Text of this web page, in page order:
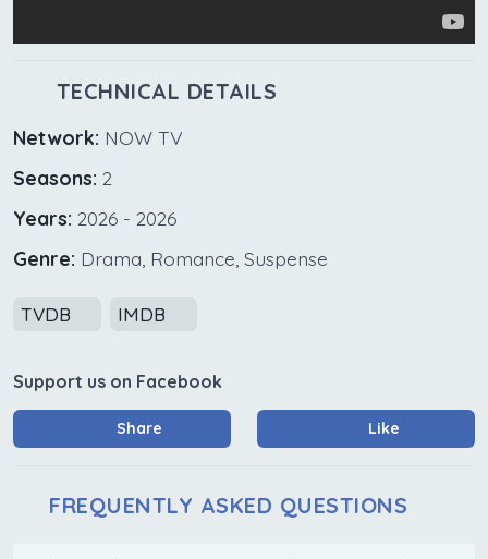
TECHNICAL DETAILS
Network: NOW TV
Seasons: 2
Years: 2026 - 2026
Genre: Drama, Romance, Suspense
TVDB IMDB
Support us on Facebook
Share Like
FREQUENTLY ASKED QUESTIONS